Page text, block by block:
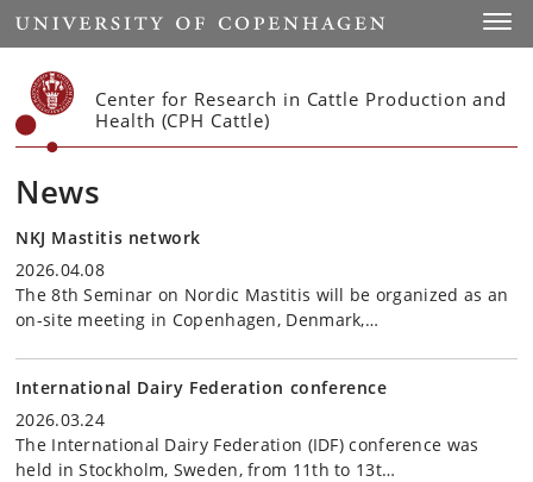
Start
Center for Research in Cattle Production and
Health (CPH Cattle)
News
NKJ Mastitis network
2026.04.08
The 8th Seminar on Nordic Mastitis will be organized as an
on-site meeting in Copenhagen, Denmark,…
International Dairy Federation conference
2026.03.24
The International Dairy Federation (IDF) conference was
held in Stockholm, Sweden, from 11th to 13t…